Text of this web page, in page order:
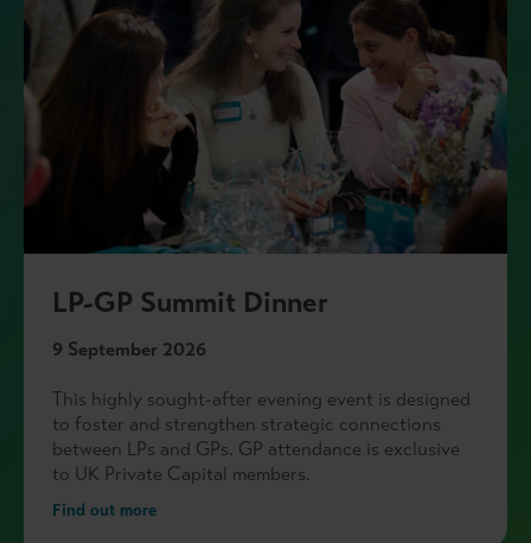
LP-GP Summit Dinner
9 September 2026
This highly sought-after evening event is designed
to foster and strengthen strategic connections
between LPs and GPs. GP attendance is exclusive
to UK Private Capital members.
Find out more